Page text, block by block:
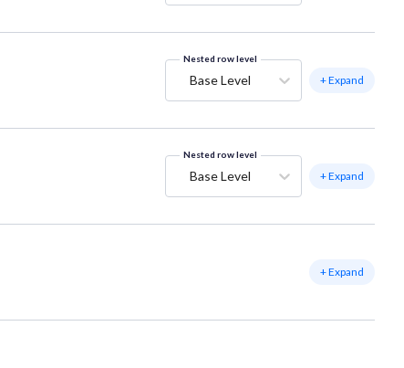
Nested row level
Base Level + Expand
Nested row level
Base Level + Expand
+ Expand